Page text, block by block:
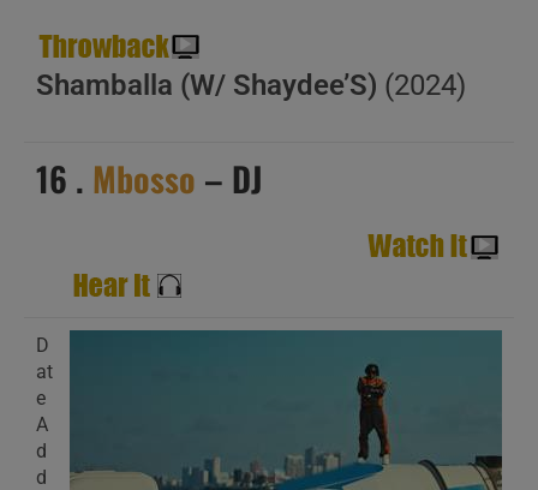
Shamballa (W/ Shaydee’S) (2024)
16 . Mbosso – DJ
D
at
e
A
d
d